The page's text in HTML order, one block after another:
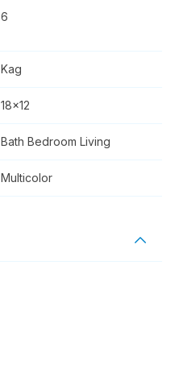
6
Kag
18x12
Bath Bedroom Living
Multicolor